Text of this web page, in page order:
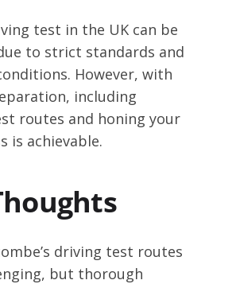
test in the UK can be
to strict standards and
However, with
including
routes and honing your
is achievable.
driving test routes
but thorough